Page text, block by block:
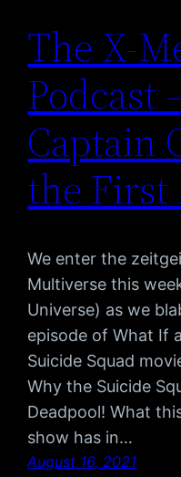
The X-
Podcast
Captain
the First
We enter the
Multiverse this
Universe) as we
episode of What If
Suicide Squad
Why the Suicide
Deadpool! What
show has in…
August 16, 2021